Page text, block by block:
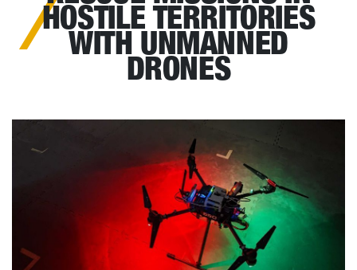
HOSTILE TERRITORIES
WITH UNMANNED
DRONES